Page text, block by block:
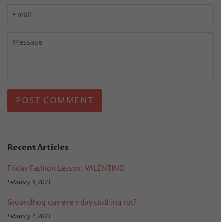
Email
Message
Recent Articles
Friday Fashion Lesson: VALENTINO
February 5, 2021
Groundhog day every day clothing rut?
February 2, 2021